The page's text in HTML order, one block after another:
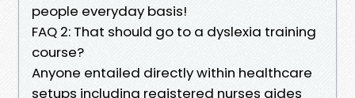
people everyday basis!
FAQ 2: That should go to a dyslexia training
course?
Anyone entailed directly within healthcare
setups including registered nurses aides